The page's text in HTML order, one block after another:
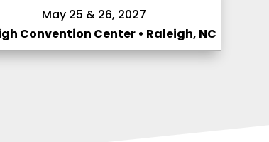
May 25 & 26, 2027
Convention Center • Raleigh, NC